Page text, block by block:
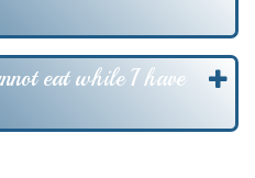
eat while I have